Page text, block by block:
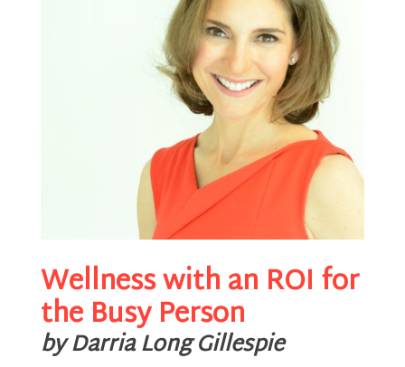
Wellness with an ROI for
the Busy Person
by Darria Long Gillespie